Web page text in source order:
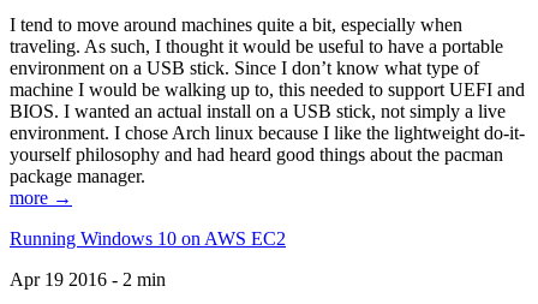
I tend to move around machines quite a bit, especially when
traveling. As such, I thought it would be useful to have a portable
environment on a USB stick. Since I don’t know what type of
machine I would be walking up to, this needed to support UEFI and
BIOS. I wanted an actual install on a USB stick, not simply a live
environment. I chose Arch linux because I like the lightweight do-it-
yourself philosophy and had heard good things about the pacman
package manager.
more →
Running Windows 10 on AWS EC2
Apr 19 2016 - 2 min